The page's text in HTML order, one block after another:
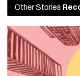
Other Stories